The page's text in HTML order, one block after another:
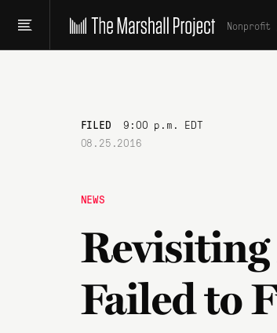
FILED
9:00 p.m. EDT
08.25.2016
NEWS
Revisiting
Failed to